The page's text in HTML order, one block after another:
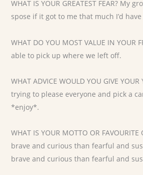
WHAT IS YOUR GREATEST FEAR? My
spose if it got to me that much I’d
WHAT DO YOU MOST VALUE IN YOUR
able to pick up where we left off.
WHAT ADVICE WOULD YOU GIVE YOUR
trying to please everyone and pick a
*enjoy*.
WHAT IS YOUR MOTTO OR
brave and curious than fearful and
brave and curious than fearful and